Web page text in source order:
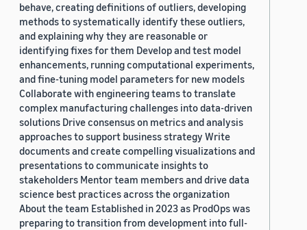
behave, creating definitions of outliers, developing
methods to systematically identify these outliers,
and explaining why they are reasonable or
identifying fixes for them Develop and test model
enhancements, running computational experiments,
and fine-tuning model parameters for new models
Collaborate with engineering teams to translate
complex manufacturing challenges into data-driven
solutions Drive consensus on metrics and analysis
approaches to support business strategy Write
documents and create compelling visualizations and
presentations to communicate insights to
stakeholders Mentor team members and drive data
science best practices across the organization
About the team Established in 2023 as ProdOps was
preparing to transition from development into full-